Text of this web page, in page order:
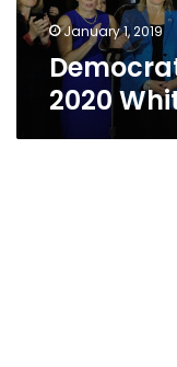
January 1, 2019
2020